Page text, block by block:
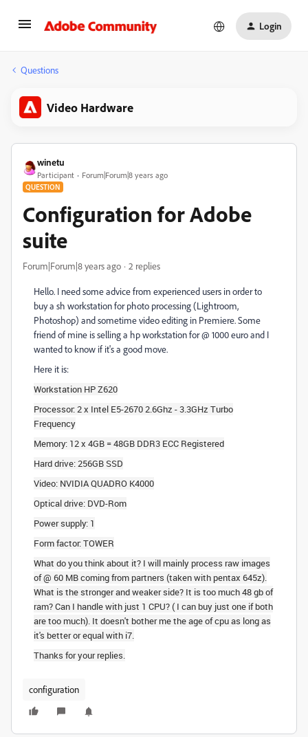
Login
Questions
Video Hardware
winetu
Participant Forum|Forum|8 years ago
QUESTION
Configuration for Adobe
suite
Forum|Forum|8 years ago 2 replies
Hello. I need some advice from experienced users in order to
buy a sh workstation for photo processing (Lightroom,
Photoshop) and sometime video editing in Premiere. Some
friend of mine is selling a hp workstation for @ 1000 euro and I
wanted to know if it's a good move.
Here it is:
Workstation HP Z620
Processor: 2 x Intel E5-2670 2.6Ghz - 3.3GHz Turbo
Frequency
Memory: 12 x 4GB = 48GB DDR3 ECC Registered
Hard drive: 256GB SSD
Video: NVIDIA QUADRO K4000
Optical drive: DVD-Rom
Power supply: 1
Form factor: TOWER
What do you think about it? I will mainly process raw images
of @ 60 MB coming from partners (taken with pentax 645z).
What is the stronger and weaker side? It is too much 48 gb of
ram? Can I handle with just 1 CPU? ( I can buy just one if both
are too much). It doesn't bother me the age of cpu as long as
it's better or equal with i7.
Thanks for your replies.
configuration